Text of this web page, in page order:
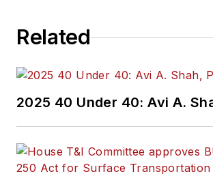
Related
2025 40 Under 40: Avi A.